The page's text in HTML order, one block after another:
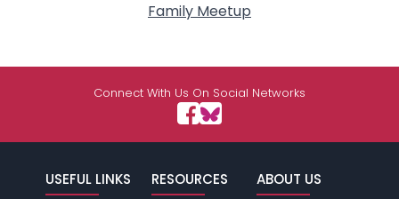
Family Meetup
Connect With Us On Social Networks
USEFUL LINKS RESOURCES ABOUT US